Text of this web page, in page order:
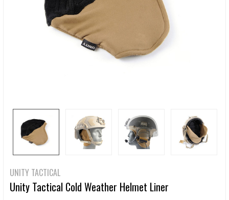
UNITY TACTICAL
Unity Tactical Cold Weather Helmet Liner